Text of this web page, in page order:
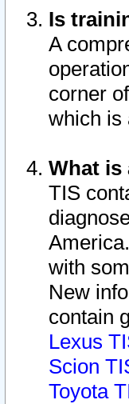
Is
A
corner
which is
What is
TIS
with
New
contain
Lexus
Scion
Toyota